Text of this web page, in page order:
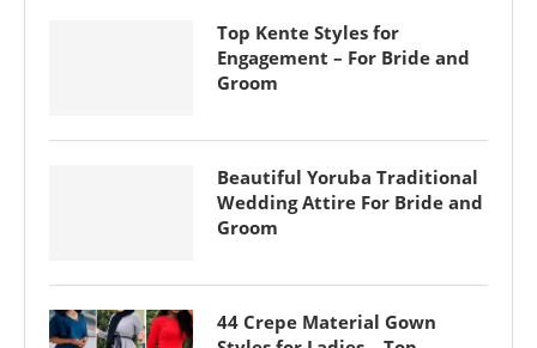
Top Kente Styles for
Engagement – For Bride and
Groom
Beautiful Yoruba Traditional
Wedding Attire For Bride and
Groom
44 Crepe Material Gown